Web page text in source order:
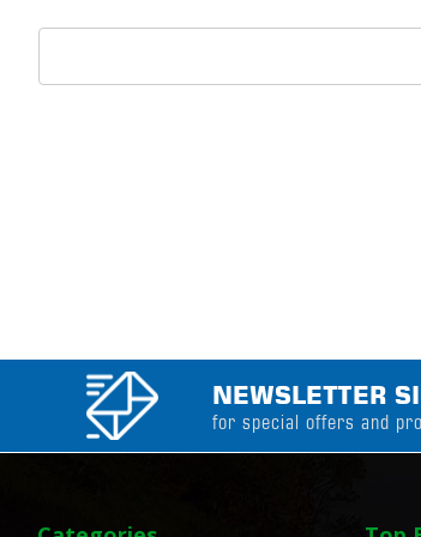
NEWSLETTER
for special offers and